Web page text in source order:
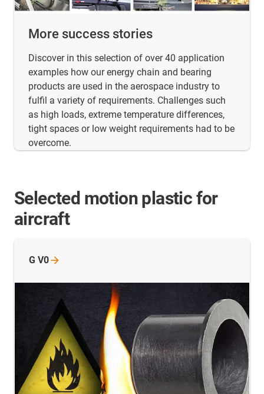
More success stories
Discover in this selection of over 40 application
examples how our energy chain and bearing
products are used in the aerospace industry to
fulfil a variety of requirements. Challenges such
as high loads, extreme temperature differences,
tight spaces or low weight requirements had to be
overcome.
Selected motion plastic for
aircraft
G V0